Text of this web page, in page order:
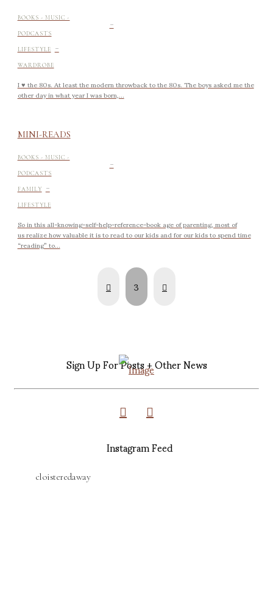
BOOKS - MUSIC -
PODCASTS -
LIFESTYLE -
WARDROBE
I ♥ the 80s. At least the modern throwback to the 80s. The boys asked me the
other day in what year I was born,...
MINI-READS
BOOKS - MUSIC -
PODCASTS -
FAMILY -
LIFESTYLE
So in this all-knowing-self-help-reference-book age of parenting, most of
us realize how valuable it is to read to our kids and for our kids to spend time
“reading” to...
Prev 3 Next
Sign Up For Posts + Other News
Instagram Feed
cloisteredaway